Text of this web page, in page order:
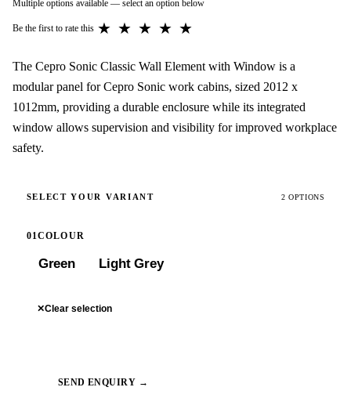
Multiple options available — select an option below
Be the first to rate this ★
★
★
★
★
The Cepro Sonic Classic Wall Element with Window is a
modular panel for Cepro Sonic work cabins, sized 2012 x
1012mm, providing a durable enclosure while its integrated
window allows supervision and visibility for improved workplace
safety.
SELECT YOUR VARIANT 2 OPTIONS
01 COLOUR
Green Light Grey
✕Clear selection
SEND ENQUIRY →